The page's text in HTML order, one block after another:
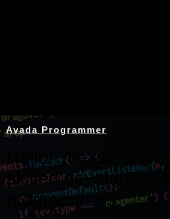
Avada Programmer
Hello! We are a
skilled developers
programmers.